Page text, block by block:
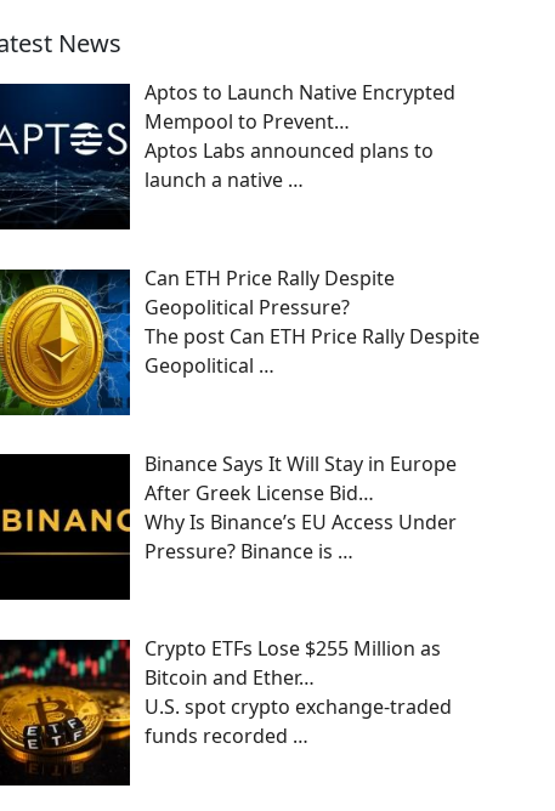
News
Aptos to Launch Native Encrypted
Mempool to Prevent…
Aptos Labs announced plans to
launch a native …
Can ETH Price Rally Despite
Geopolitical Pressure?
The post Can ETH Price Rally Despite
Geopolitical …
Binance Says It Will Stay in Europe
After Greek License Bid…
Why Is Binance’s EU Access Under
Pressure? Binance is …
Crypto ETFs Lose $255 Million as
Bitcoin and Ether…
U.S. spot crypto exchange-traded
funds recorded …